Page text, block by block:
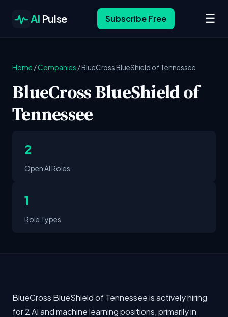
AI Pulse Subscribe Free ☰
Home /Companies /BlueCross BlueShield of Tennessee
BlueCross BlueShield of
Tennessee
2
Open AI Roles
1
Role Types
BlueCross BlueShield of Tennessee is actively hiring
for 2 AI and machine learning positions, primarily in